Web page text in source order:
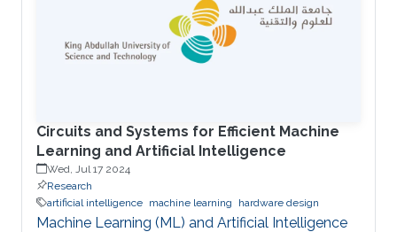
offer visual insights into surface-level plant health
and characteristics, LiDAR provides deeper
insights about plant physical attributes for a
Circuits and Systems for Efficient Machine
Learning and Artificial Intelligence
Wed, Jul 17 2024
Research
artificial intelligence machine learning hardware design
Machine Learning (ML) and Artificial Intelligence